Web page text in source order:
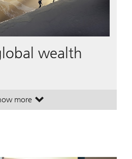
wealth
more
. A leading global wealth
. A leading global wealth